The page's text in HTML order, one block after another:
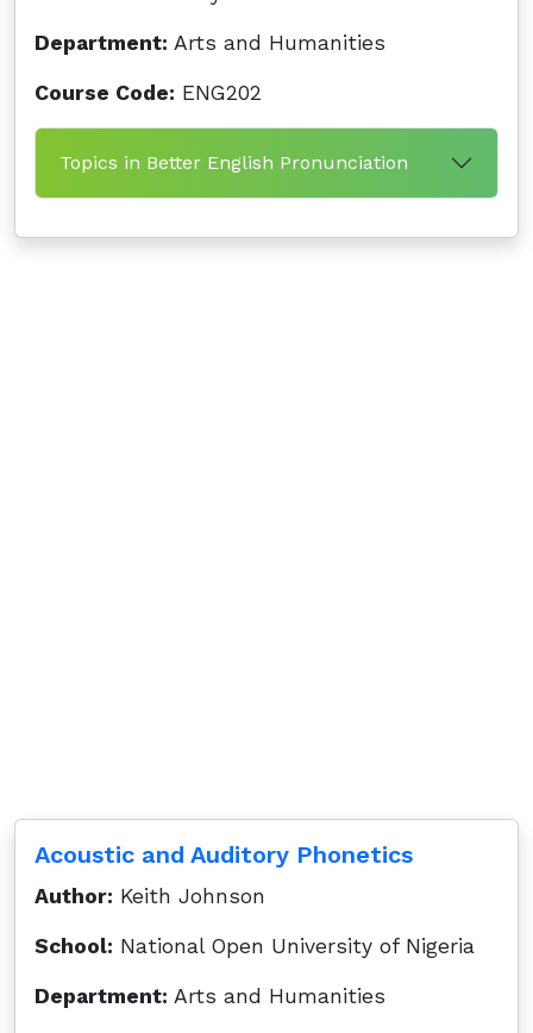
Department: Arts and Humanities
Course Code: ENG202
Topics in Better English Pronunciation
Acoustic and Auditory Phonetics
Author: Keith Johnson
School: National Open University of Nigeria
Department: Arts and Humanities